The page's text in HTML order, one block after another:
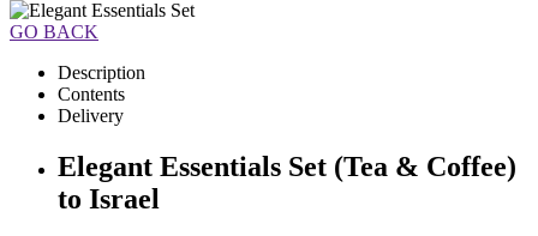
GO BACK
Description
Contents
Delivery
Elegant Essentials Set (Tea & Coffee)
to Israel